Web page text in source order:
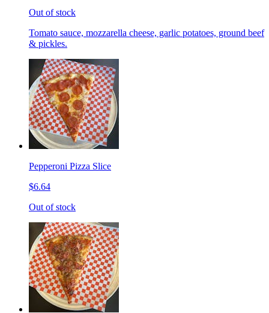
Out of stock
Tomato sauce, mozzarella cheese, garlic potatoes, ground beef
& pickles.
Pepperoni Pizza Slice
$6.64
Out of stock